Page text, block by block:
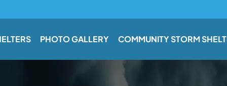
PHOTO GALLERY COMMUNITY STORM